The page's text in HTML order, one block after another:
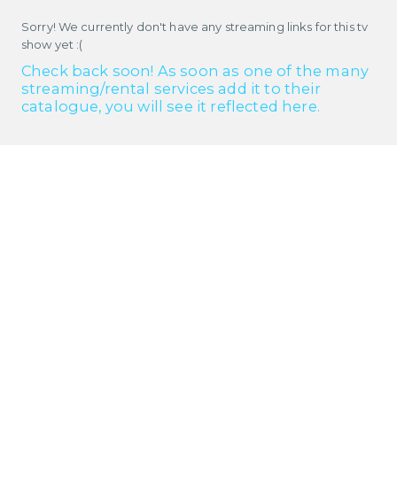
Sorry! We currently don't have any streaming links for this tv
show yet :(
Check back soon! As soon as one of the many
streaming/rental services add it to their
catalogue, you will see it reflected here.